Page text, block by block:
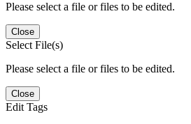
Please select a file or files to be edited.
Close
Select File(s)
Please select a file or files to be edited.
Close
Edit Tags